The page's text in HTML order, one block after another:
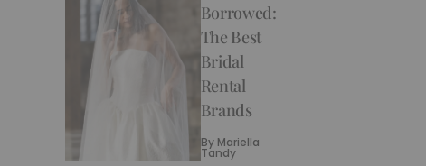
Borrowed:
The Best
Bridal
Rental
Brands
By Mariella
Tandy